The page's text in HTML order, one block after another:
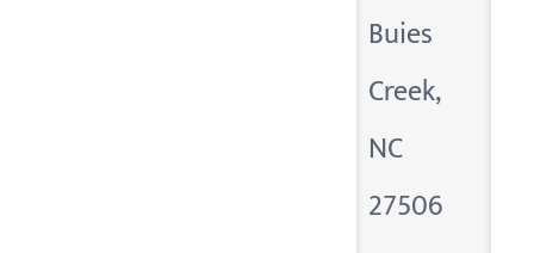
Buies
Creek,
NC
27506